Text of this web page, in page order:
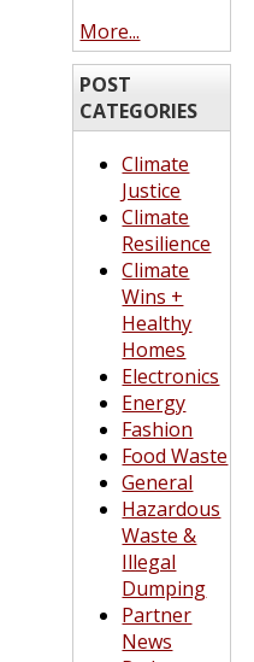
More...
POST
CATEGORIES
Climate
Justice
Climate
Resilience
Climate
Wins +
Healthy
Homes
Electronics
Energy
Fashion
Food Waste
General
Hazardous
Waste &
Illegal
Dumping
Partner
News